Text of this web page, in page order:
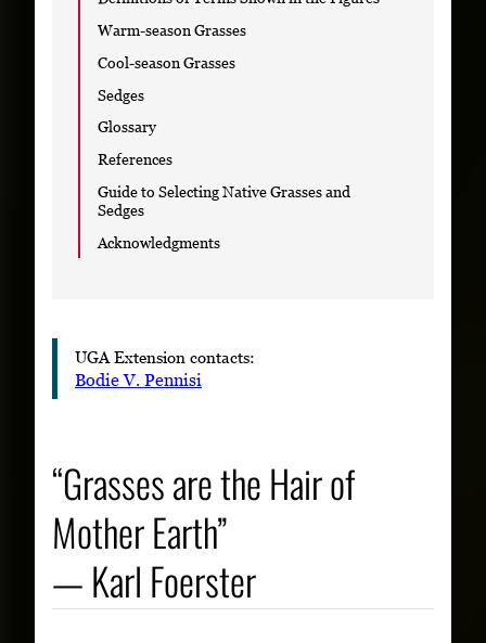
Warm-season Grasses
Cool-season Grasses
Sedges
Glossary
References
Guide to Selecting Native Grasses and
Sedges
Acknowledgments
UGA Extension contacts:
Bodie V. Pennisi
“Grasses are the Hair of
Mother Earth”
— Karl Foerster